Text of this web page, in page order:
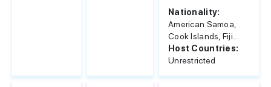
Nationality:
American Samoa,
Cook Islands, Fiji...
Host Countries:
Unrestricted